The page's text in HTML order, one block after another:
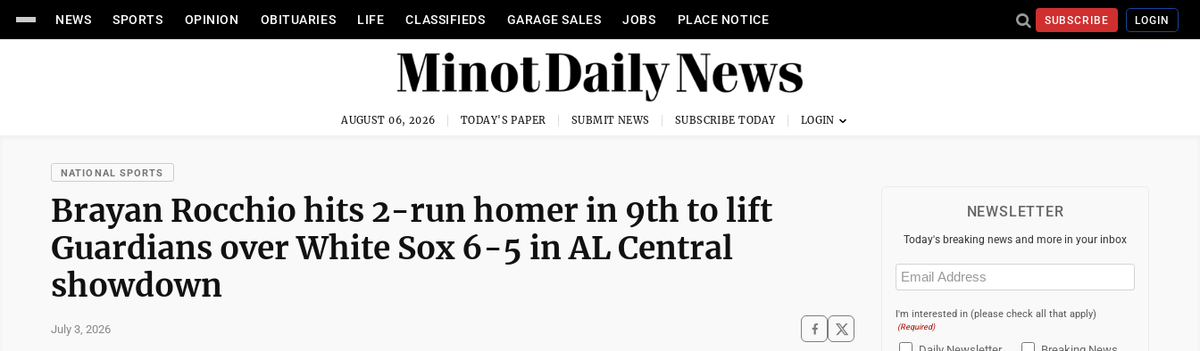
NEWS SPORTS OPINION OBITUARIES LIFE CLASSIFIEDS GARAGE SALES JOBS PLACE NOTICE SUBSCRIBE LOGIN
AUGUST 06, 2026 TODAY'S PAPER SUBMIT NEWS SUBSCRIBE TODAY
NATIONAL SPORTS
Brayan Rocchio hits 2-run homer in 9th to lift
Guardians over White Sox 6-5 in AL Central
showdown
July 3, 2026
NEWSLETTER
Today's breaking news and more in your inbox
Email
(Required)
I'm interested in (please check all that apply)
(Required)